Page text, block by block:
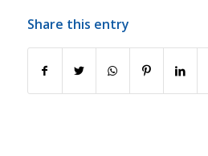
Share this entry